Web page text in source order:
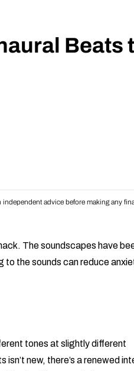
Beats
advice before making any
The soundscapes have
the sounds can reduce
tones at slightly different
new, there’s a renewed